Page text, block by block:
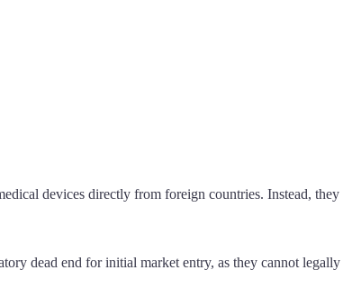
devices directly from foreign countries. Instead,
dead end for initial market entry, as they cannot legally